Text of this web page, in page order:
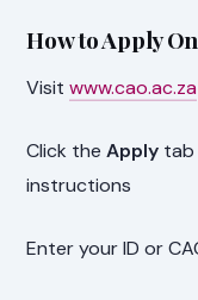
How to Apply
Visitwww.cao.ac.za
Click theApply tab
instructions
Enter your ID or